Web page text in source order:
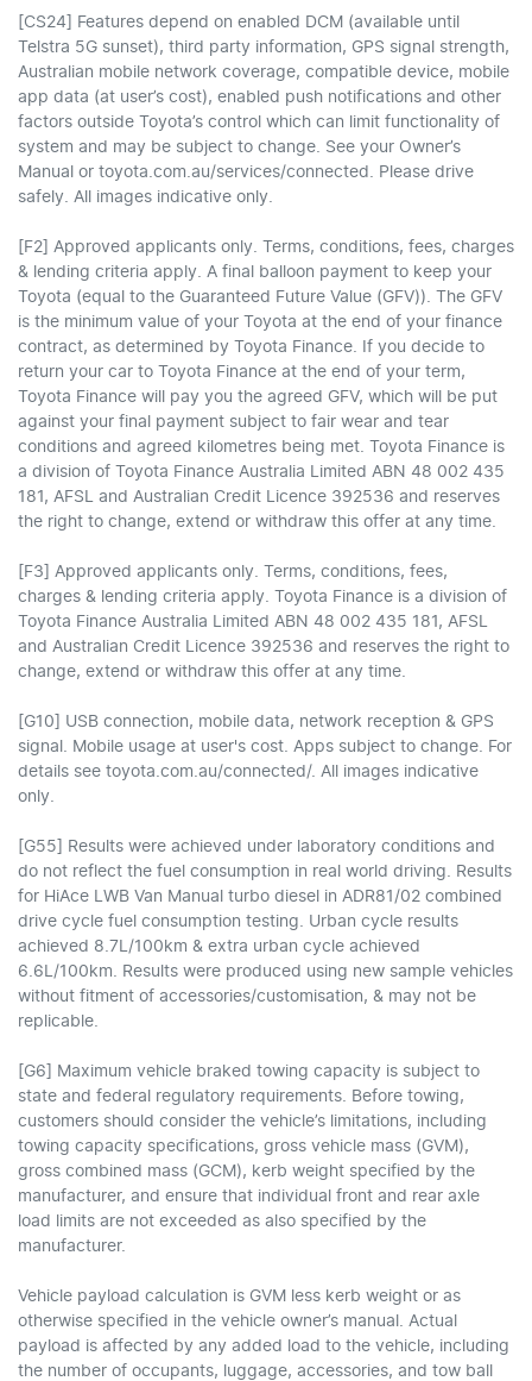
[CS24] Features depend on enabled DCM (available until
Telstra 5G sunset), third party information, GPS signal strength,
Australian mobile network coverage, compatible device, mobile
app data (at user’s cost), enabled push notifications and other
factors outside Toyota’s control which can limit functionality of
system and may be subject to change. See your Owner’s
Manual or toyota.com.au/services/connected. Please drive
safely. All images indicative only.
[F2] Approved applicants only. Terms, conditions, fees, charges
& lending criteria apply. A final balloon payment to keep your
Toyota (equal to the Guaranteed Future Value (GFV)). The GFV
is the minimum value of your Toyota at the end of your finance
contract, as determined by Toyota Finance. If you decide to
return your car to Toyota Finance at the end of your term,
Toyota Finance will pay you the agreed GFV, which will be put
against your final payment subject to fair wear and tear
conditions and agreed kilometres being met. Toyota Finance is
a division of Toyota Finance Australia Limited ABN 48 002 435
181, AFSL and Australian Credit Licence 392536 and reserves
the right to change, extend or withdraw this offer at any time.
[F3] Approved applicants only. Terms, conditions, fees,
charges & lending criteria apply. Toyota Finance is a division of
Toyota Finance Australia Limited ABN 48 002 435 181, AFSL
and Australian Credit Licence 392536 and reserves the right to
change, extend or withdraw this offer at any time.
[G10] USB connection, mobile data, network reception & GPS
signal. Mobile usage at user's cost. Apps subject to change. For
details see toyota.com.au/connected/. All images indicative
only.
[G55] Results were achieved under laboratory conditions and
do not reflect the fuel consumption in real world driving. Results
for HiAce LWB Van Manual turbo diesel in ADR81/02 combined
drive cycle fuel consumption testing. Urban cycle results
achieved 8.7L/100km & extra urban cycle achieved
6.6L/100km. Results were produced using new sample vehicles
without fitment of accessories/customisation, & may not be
replicable.
[G6] Maximum vehicle braked towing capacity is subject to
state and federal regulatory requirements. Before towing,
customers should consider the vehicle’s limitations, including
towing capacity specifications, gross vehicle mass (GVM),
gross combined mass (GCM), kerb weight specified by the
manufacturer, and ensure that individual front and rear axle
load limits are not exceeded as also specified by the
manufacturer.
Vehicle payload calculation is GVM less kerb weight or as
otherwise specified in the vehicle owner’s manual. Actual
payload is affected by any added load to the vehicle, including
the number of occupants, luggage, accessories, and tow ball